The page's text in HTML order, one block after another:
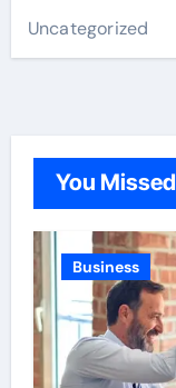
Uncategorized
You Missed
Business